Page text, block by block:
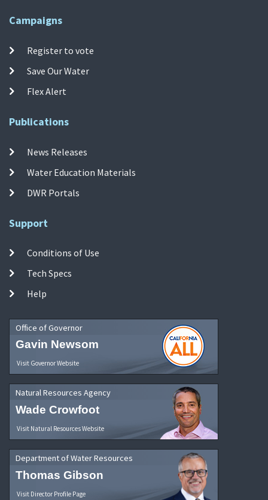
Campaigns
Register to vote
Save Our Water
Flex Alert
Publications
News Releases
Water Education Materials
DWR Portals
Support
Conditions of Use
Tech Specs
Help
Office of Governor
Gavin Newsom
Visit Governor Website
Natural Resources Agency
Wade Crowfoot
Visit Natural Resources Website
Department of Water Resources
Thomas Gibson
Visit Director Profile Page